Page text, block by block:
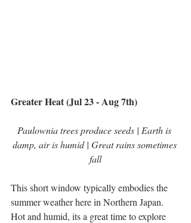
Greater Heat (Jul 23 - Aug 7th)
Paulownia trees produce seeds | Earth is
damp, air is humid | Great rains sometimes
fall
This short window typically embodies the
summer weather here in Northern Japan.
Hot and humid, its a great time to explore